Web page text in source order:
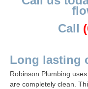
Call
Long lasting
Robinson Plumbing
are completely clean.